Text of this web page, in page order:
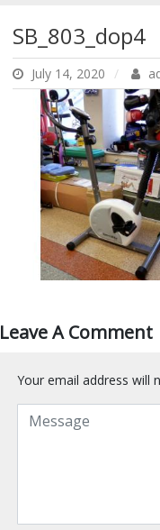
SB_803_dop4
July 14, 2020
Leave A Comment
Your email address will